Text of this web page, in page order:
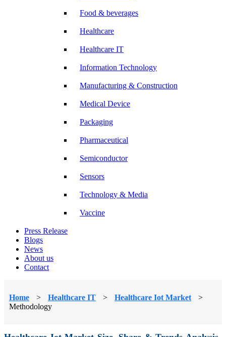
Food & beverages
Healthcare
Healthcare IT
Information Technology
Manufacturing & Construction
Medical Device
Packaging
Pharmaceutical
Semiconductor
Sensors
Technology & Media
Vaccine
Press Release
Blogs
News
About us
Contact
Home > Healthcare IT > Healthcare Iot Market
>
Methodology